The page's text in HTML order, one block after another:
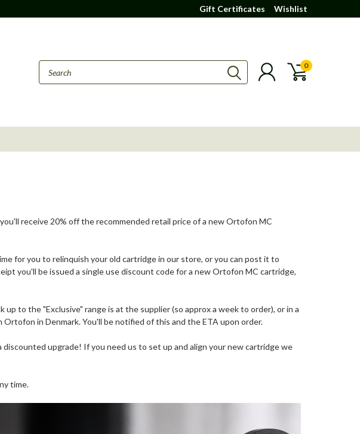
Gift Certificates Wishlist
0
receive 20% off the recommended retail price of a new Ortofon MC
for you to relinquish your old cartridge in our store, or you can post it to
you'll be issued a single use discount code for a new Ortofon MC cartridge,
to the "Exclusive" range is at the supplier (so approx a week to order), or in a
in Denmark. You'll be notified of this and the ETA upon order.
upgrade! If you need us to set up and align your new cartridge we
time.